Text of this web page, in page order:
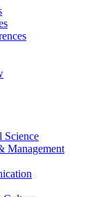
Management